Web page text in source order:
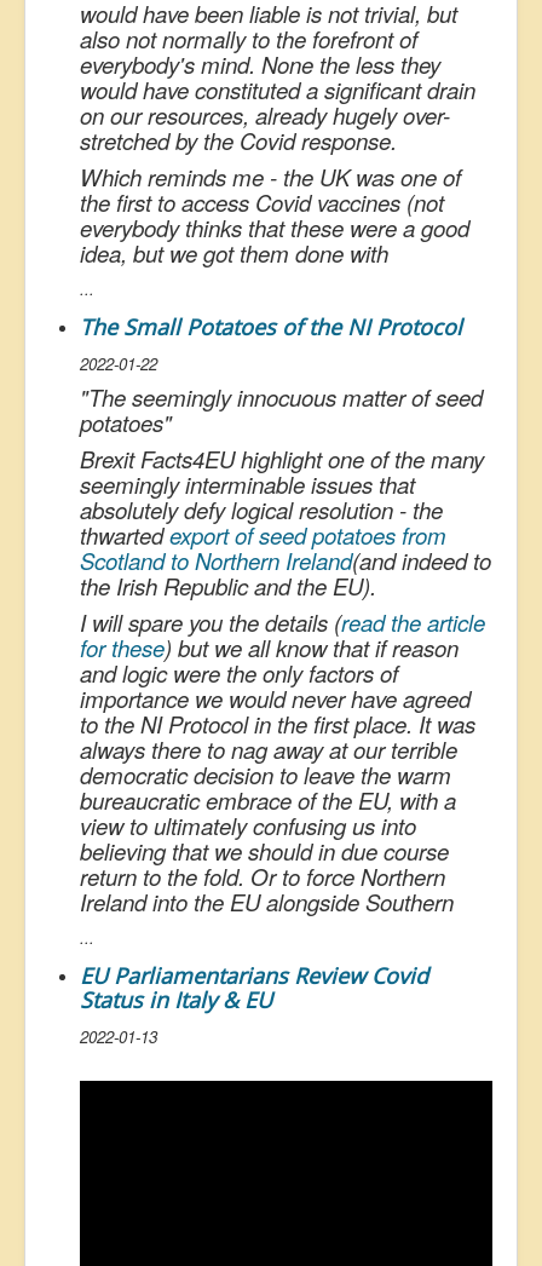
would have been liable is not trivial, but
also not normally to the forefront of
everybody's mind. None the less they
would have constituted a significant drain
on our resources, already hugely over-
stretched by the Covid response.
Which reminds me - the UK was one of
the first to access Covid vaccines (not
everybody thinks that these were a good
idea, but we got them done with
...
The Small Potatoes of the NI Protocol
2022-01-22
"The seemingly innocuous matter of seed
potatoes"
Brexit Facts4EU highlight one of the many
seemingly interminable issues that
absolutely defy logical resolution - the
thwartedexport of seed potatoes from
Scotland to Northern Ireland(and indeed to
the Irish Republic and the EU).
I will spare you the details (read the article
for these) but we all know that if reason
and logic were the only factors of
importance we would never have agreed
to the NI Protocol in the first place. It was
always there to nag away at our terrible
democratic decision to leave the warm
bureaucratic embrace of the EU, with a
view to ultimately confusing us into
believing that we should in due course
return to the fold. Or to force Northern
Ireland into the EU alongside Southern
...
EU Parliamentarians Review Covid
Status in Italy & EU
2022-01-13